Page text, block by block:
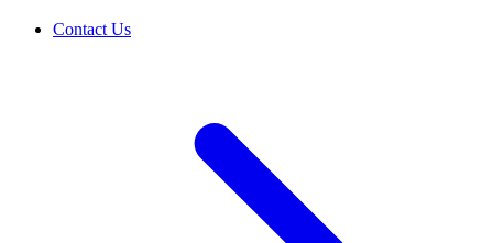
Contact Us